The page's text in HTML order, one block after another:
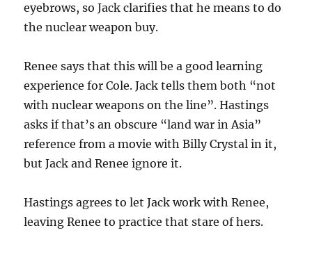
eyebrows, so Jack clarifies that he means to do
the nuclear weapon buy.
Renee says that this will be a good learning
experience for Cole. Jack tells them both “not
with nuclear weapons on the line”. Hastings
asks if that’s an obscure “land war in Asia”
reference from a movie with Billy Crystal in it,
but Jack and Renee ignore it.
Hastings agrees to let Jack work with Renee,
leaving Renee to practice that stare of hers.